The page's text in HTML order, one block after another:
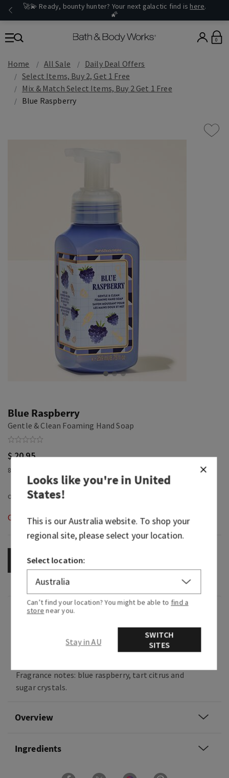
🚀💫 Ready, bounty hunter? Your next galactic find is here.
🌠
0
Home All Sale
Daily Deal Offers
Select Items, Buy 2, Get 1 Free
Mix & Match Select Items, Buy 2 Get 1 Free
Blue Raspberry
Blue Raspberry
Gentle & Clean Foaming Hand Soap
$ 20.95
8.75 fl oz / 259 ml
Out of Stock
OUT OF STOCK
Fragrance
A nostalgic treat that takes you back to the
Fragrance notes: blue raspberry, tart citrus and
sugar crystals.
Overview
Ingredients
Looks like you're inUnited
States!
This is ourAustraliawebsite. To shop your
regional site, please select your location.
Select location:
Can’t find your location? You might be able to find a
store near you.
Stay in AU
SWITCH
SITES